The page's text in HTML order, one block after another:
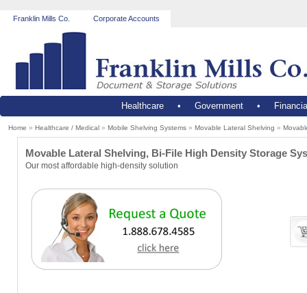
Franklin Mills Co. Corporate Accounts
Healthcare• Government•
Home » Healthcare / Medical » Mobile Shelving Systems » Movable Lateral Shelving »
Movable Lateral Shelving, Bi-File High Density Storage
Our most affordable high-density solution